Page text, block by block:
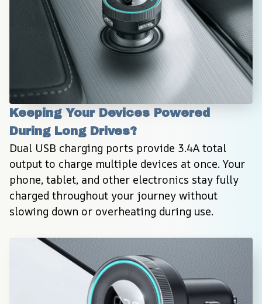
Keeping Your Devices Powered
During Long Drives?
Dual USB charging ports provide 3.4A total
output to charge multiple devices at once. Your
phone, tablet, and other electronics stay fully
charged throughout your journey without
slowing down or overheating during use.